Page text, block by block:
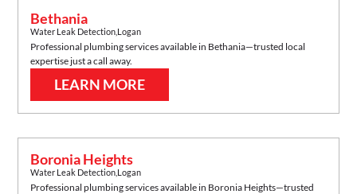
Bethania
Water Leak Detection Logan
Professional plumbing services available in Bethania—trusted local
expertise just a call away.
LEARN MORE
Boronia Heights
Water Leak Detection Logan
Professional plumbing services available in Boronia Heights—trusted